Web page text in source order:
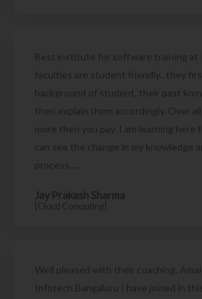
Best institute for software training at
faculties are student friendly.. they
background of student, their past
then explain them accordingly. Over
more then you pay. I am learning here
can see the change in my knowledge
process....
Jay Prakash Sharma
[Cloud Computing]
Well pleased with their coaching.
Infotech Bangaluru I have joined in